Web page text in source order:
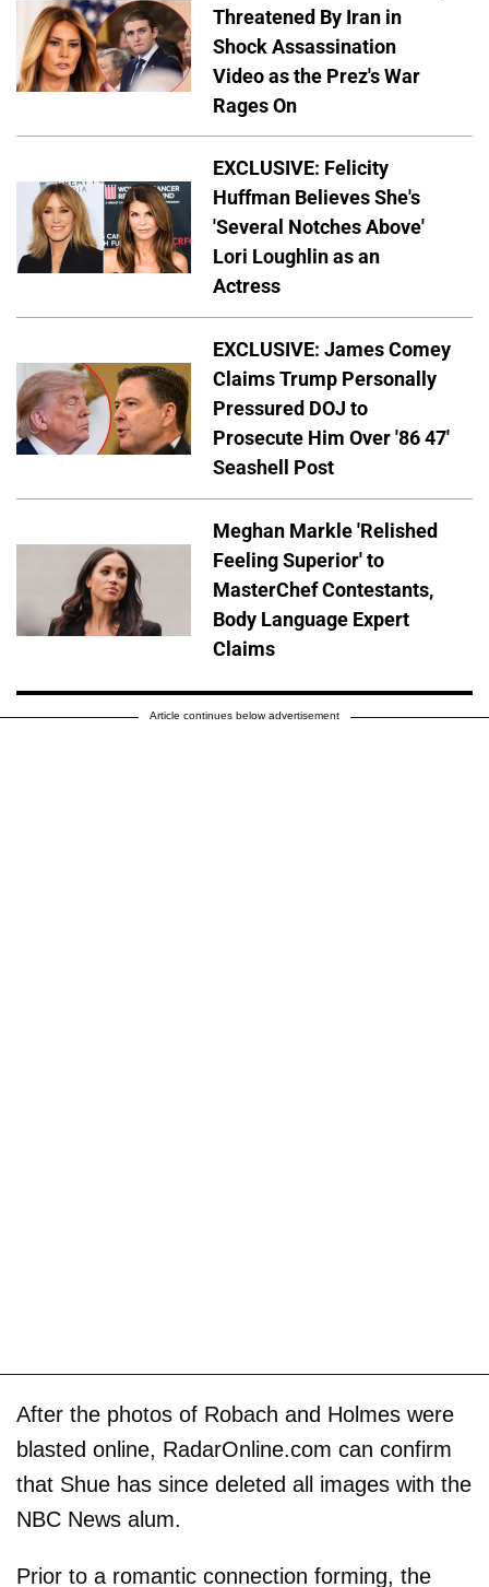
Threatened By Iran in
Shock Assassination
Video as the Prez's War
Rages On
EXCLUSIVE: Felicity
Huffman Believes She's
'Several Notches Above'
Lori Loughlin as an
Actress
EXCLUSIVE: James Comey
Claims Trump Personally
Pressured DOJ to
Prosecute Him Over '86 47'
Seashell Post
Meghan Markle 'Relished
Feeling Superior' to
MasterChef Contestants,
Body Language Expert
Claims
Article continues below advertisement
After the photos of Robach and Holmes were
blasted online, RadarOnline.com can confirm
that Shue has since deleted all images with the
NBC News alum.
Prior to a romantic connection forming, the